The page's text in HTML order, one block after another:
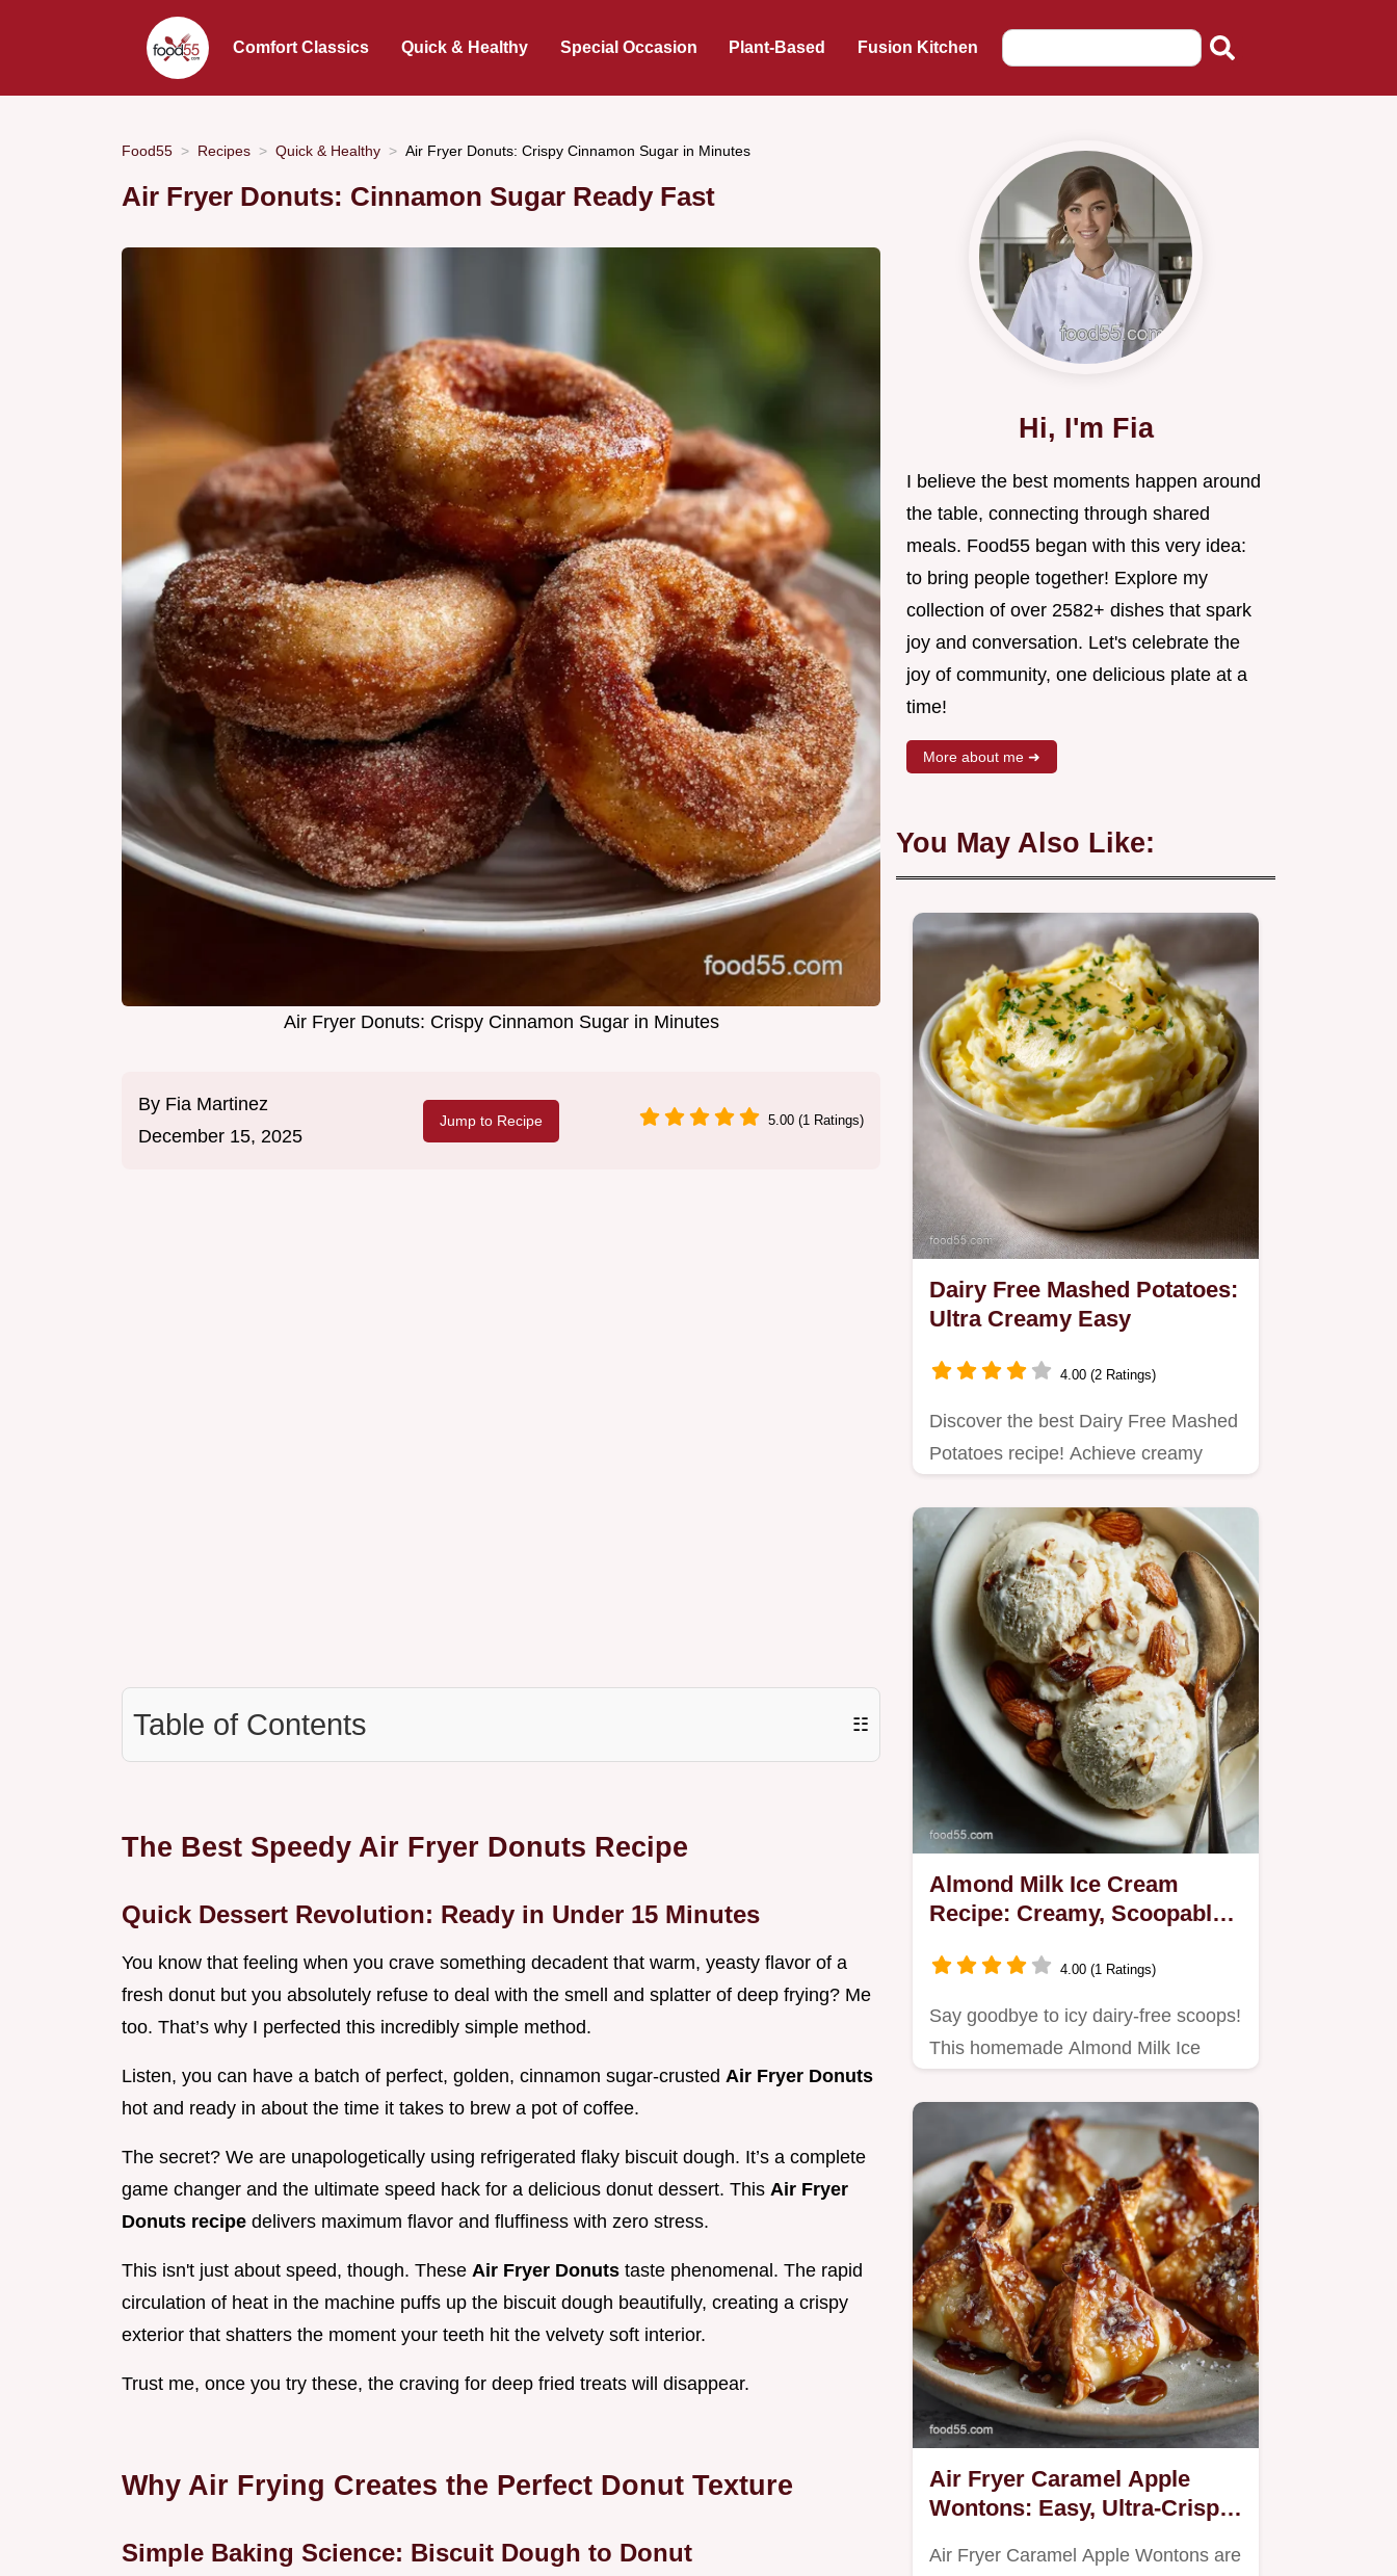
Comfort Classics Quick & Healthy Special Occasion Plant-Based Fusion Kitchen
Food55 Recipes Quick & Healthy Air Fryer Donuts: Crispy Cinnamon Sugar in Minutes
Air Fryer Donuts: Cinnamon Sugar Ready Fast
Air Fryer Donuts: Crispy Cinnamon Sugar in Minutes
By Fia Martinez
December 15, 2025
Jump to Recipe 5.00 (1 Ratings)
Table of Contents ☷
The Best Speedy Air Fryer Donuts Recipe
Quick Dessert Revolution: Ready in Under 15 Minutes
You know that feeling when you crave something decadent that warm, yeasty flavor of a
fresh donut but you absolutely refuse to deal with the smell and splatter of deep frying? Me
too. That’s why I perfected this incredibly simple method.
Listen, you can have a batch of perfect, golden, cinnamon sugar-crusted Air Fryer Donuts
hot and ready in about the time it takes to brew a pot of coffee.
The secret? We are unapologetically using refrigerated flaky biscuit dough. It’s a complete
game changer and the ultimate speed hack for a delicious donut dessert. This Air Fryer
Donuts recipe delivers maximum flavor and fluffiness with zero stress.
This isn't just about speed, though. These Air Fryer Donuts taste phenomenal. The rapid
circulation of heat in the machine puffs up the biscuit dough beautifully, creating a crispy
exterior that shatters the moment your teeth hit the velvety soft interior.
Trust me, once you try these, the craving for deep fried treats will disappear.
Why Air Frying Creates the Perfect Donut Texture
Simple Baking Science: Biscuit Dough to Donut
Hi, I'm Fia
I believe the best moments happen around
the table, connecting through shared
meals. Food55 began with this very idea:
to bring people together! Explore my
collection of over 2582+ dishes that spark
joy and conversation. Let's celebrate the
joy of community, one delicious plate at a
time!
More about me ➜
You May Also Like:
Dairy Free Mashed Potatoes:
Ultra Creamy Easy
4.00 (2 Ratings)
Discover the best Dairy Free Mashed
Potatoes recipe! Achieve creamy
Almond Milk Ice Cream
Recipe: Creamy, Scoopable,
4.00 (1 Ratings)
Say goodbye to icy dairy-free scoops!
This homemade Almond Milk Ice
Air Fryer Caramel Apple
Wontons: Easy, Ultra-Crispy
Air Fryer Caramel Apple Wontons are